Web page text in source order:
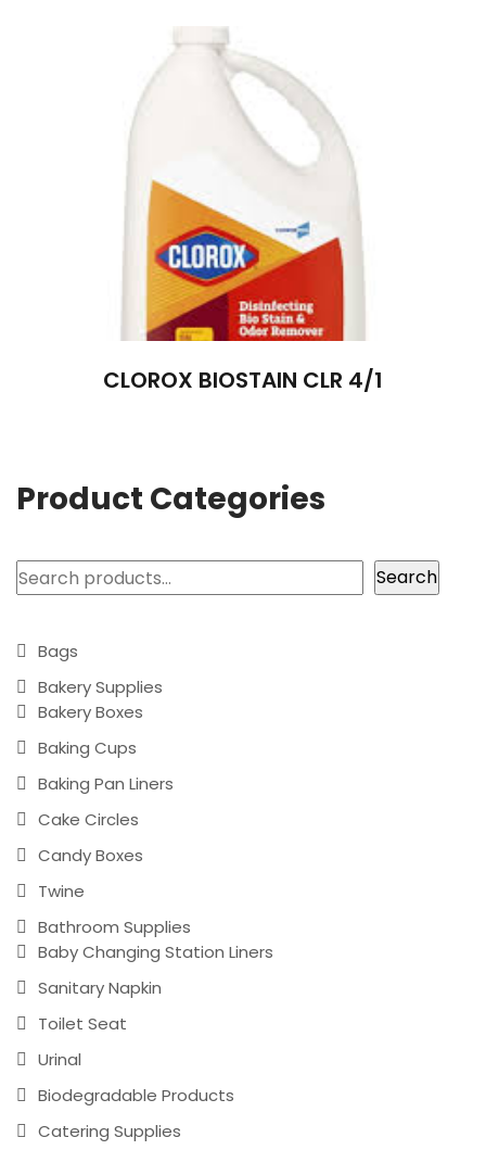
CLOROX BIOSTAIN CLR 4/1
Product Categories
Search Search
Bags
Bakery Supplies
Bakery Boxes
Baking Cups
Baking Pan Liners
Cake Circles
Candy Boxes
Twine
Bathroom Supplies
Baby Changing Station Liners
Sanitary Napkin
Toilet Seat
Urinal
Biodegradable Products
Catering Supplies